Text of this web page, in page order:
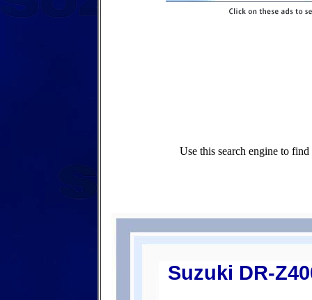
Use this search engine to
Suzuki DR-